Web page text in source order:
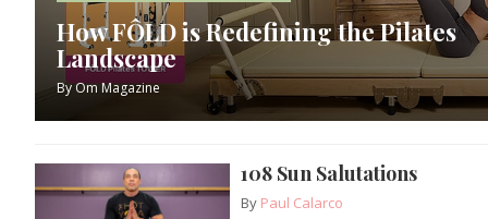
How FÔLD is Redefining the Pilates
Landscape
ByOm Magazine
108 Sun Salutations
By Paul Calarco